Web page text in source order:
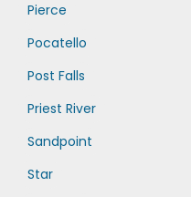
Pierce
Pocatello
Post Falls
Priest River
Sandpoint
Star